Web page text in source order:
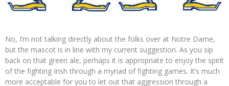
No, I’m not talking directly about the folks over at Notre Dame,
but the mascot is in line with my current suggestion. As you sip
back on that green ale, perhaps it is appropriate to enjoy the spirit
of the fighting Irish through a myriad of fighting games. It’s much
more acceptable for you to let out that aggression through a